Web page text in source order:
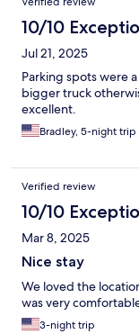
10/10
Jul 21, 2025
Parking spots were
bigger truck
excellent.
Bradley, 5-night trip
Verified review
10/10
Mar 8, 2025
Nice stay
We loved the
was very
3-night trip